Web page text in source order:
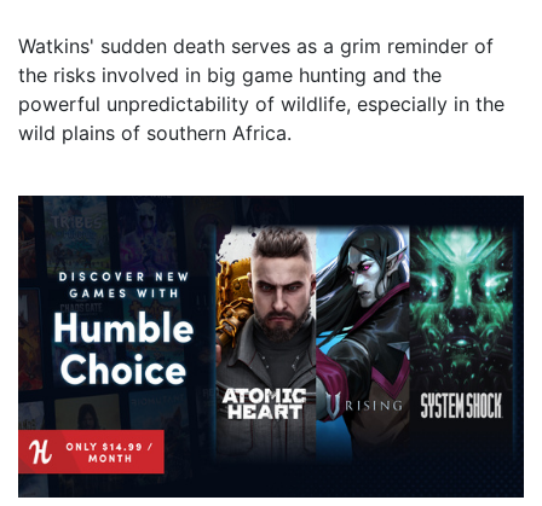
Watkins' sudden death serves as a grim reminder of
the risks involved in big game hunting and the
powerful unpredictability of wildlife, especially in the
wild plains of southern Africa.